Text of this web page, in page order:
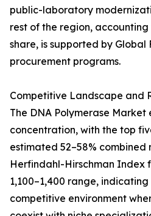
public-laboratory
rest of the region,
share, is supported by Global
procurement programs.
Competitive Landscape and
The DNA Polymerase Market
concentration, with the top
estimated 52–58% combined
Herfindahl-Hirschman Index
1,100–1,400 range,
competitive environment